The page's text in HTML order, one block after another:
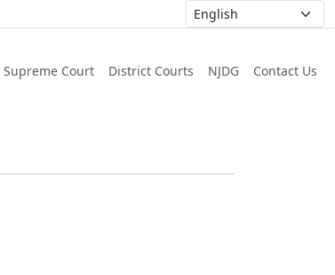
Supreme Court District Courts NJDG Contact Us